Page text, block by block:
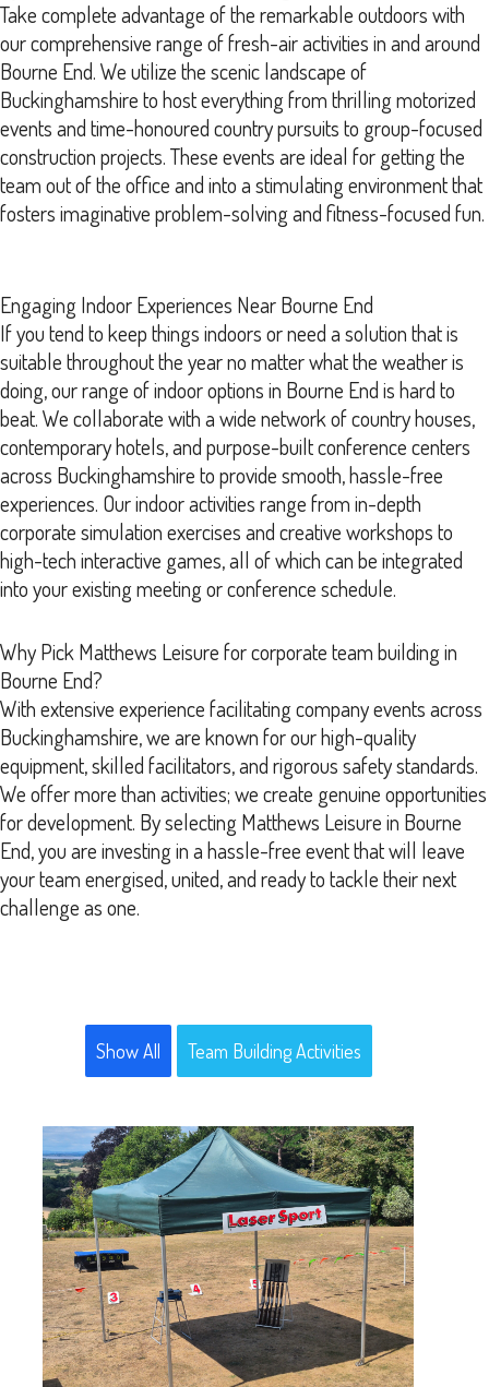
Take complete advantage of the remarkable outdoors with
our comprehensive range of fresh-air activities in and around
Bourne End. We utilize the scenic landscape of
Buckinghamshire to host everything from thrilling motorized
events and time-honoured country pursuits to group-focused
construction projects. These events are ideal for getting the
team out of the office and into a stimulating environment that
fosters imaginative problem-solving and fitness-focused fun.
Engaging Indoor Experiences Near Bourne End
If you tend to keep things indoors or need a solution that is
suitable throughout the year no matter what the weather is
doing, our range of indoor options in Bourne End is hard to
beat. We collaborate with a wide network of country houses,
contemporary hotels, and purpose-built conference centers
across Buckinghamshire to provide smooth, hassle-free
experiences. Our indoor activities range from in-depth
corporate simulation exercises and creative workshops to
high-tech interactive games, all of which can be integrated
into your existing meeting or conference schedule.
Why Pick Matthews Leisure for corporate team building in
Bourne End?
With extensive experience facilitating company events across
Buckinghamshire, we are known for our high-quality
equipment, skilled facilitators, and rigorous safety standards.
We offer more than activities; we create genuine opportunities
for development. By selecting Matthews Leisure in Bourne
End, you are investing in a hassle-free event that will leave
your team energised, united, and ready to tackle their next
challenge as one.
Show All Team Building Activities